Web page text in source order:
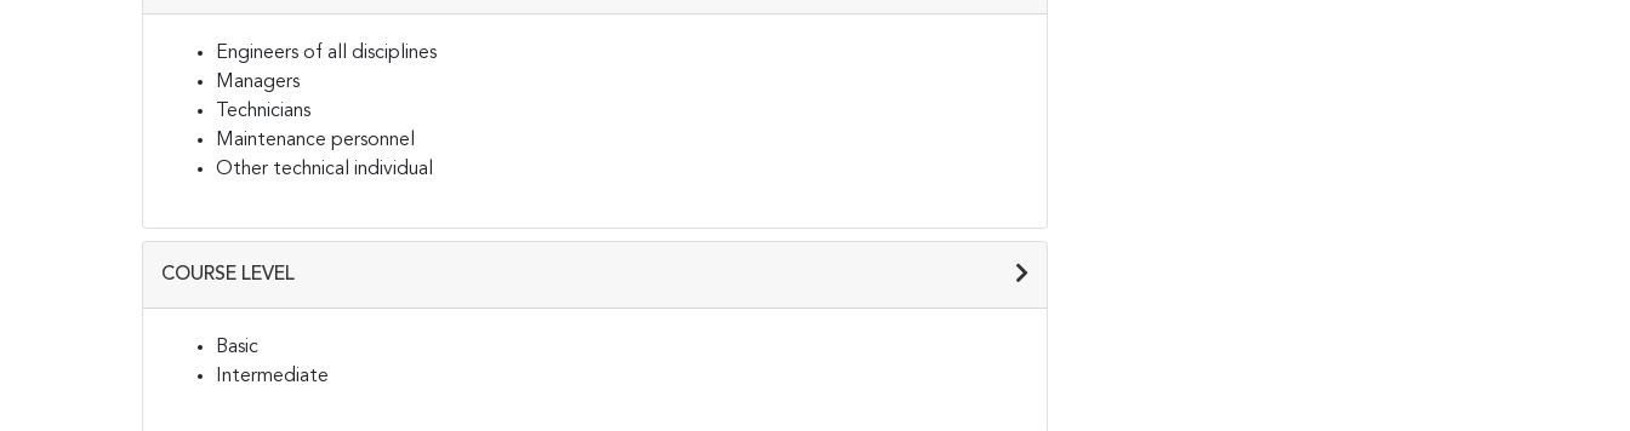
Engineers of all disciplines
Managers
Technicians
Maintenance personnel
Other technical individual
COURSE LEVEL
Basic
Intermediate